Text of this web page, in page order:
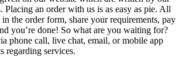
Placing an order with us is as easy as pie. All
the order form, share your requirements, pay
you’re done! So what are you waiting for?
phone call, live chat, email, or mobile app
regarding services.